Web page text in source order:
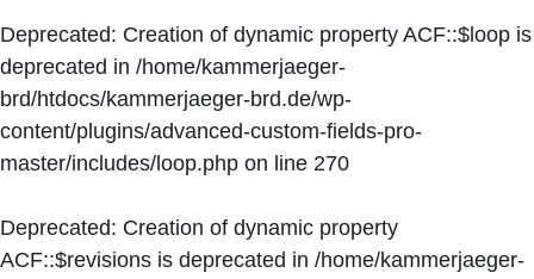
Deprecated: Creation of dynamic property ACF::$loop is
deprecated in /home/kammerjaeger-
brd/htdocs/kammerjaeger-brd.de/wp-
content/plugins/advanced-custom-fields-pro-
master/includes/loop.php on line 270
Deprecated: Creation of dynamic property
ACF::$revisions is deprecated in /home/kammerjaeger-